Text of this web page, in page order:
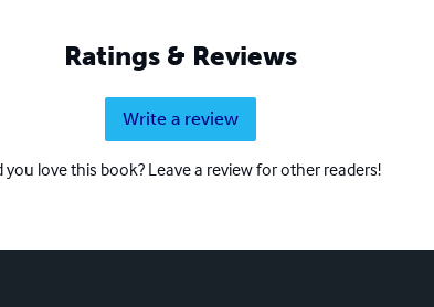
Ratings & Reviews
Write a review
you love this book? Leave a review for other readers!